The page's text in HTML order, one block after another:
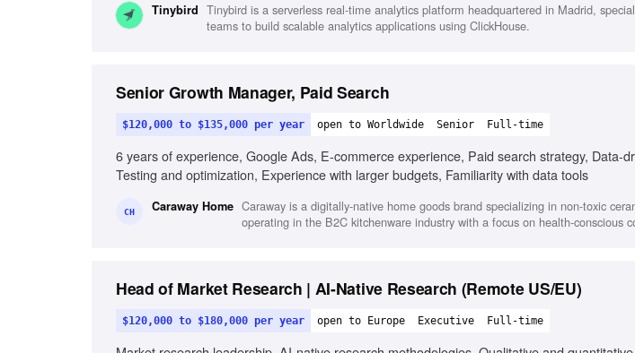
Tinybird Tinybird is a serverless real-time analytics platform headquartered in Madrid,
teams to build scalable analytics applications using ClickHouse.
Senior Growth Manager, Paid Search
$120,000 to $135,000 per year open to Worldwide Senior Full-time
6 years of experience, Google Ads, E-commerce experience, Paid search strategy, Data-
Testing and optimization, Experience with larger budgets, Familiarity with data tools
CH Caraway Home Caraway is a digitally-native home goods brand specializing in non-toxic
operating in the B2C kitchenware industry with a focus on health-conscious
Head of Market Research | AI-Native Research (Remote US/EU)
$120,000 to $180,000 per year open to Europe Executive Full-time